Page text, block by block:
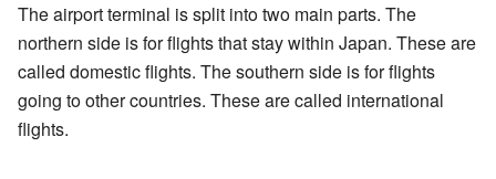
The airport terminal is split into two main parts. The
northern side is for flights that stay within Japan. These are
called domestic flights. The southern side is for flights
going to other countries. These are called international
flights.